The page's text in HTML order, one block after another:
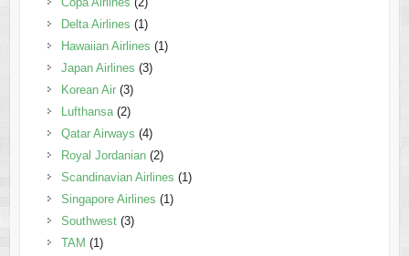
Delta Airlines (1)
Hawaiian Airlines (1)
Japan Airlines (3)
Korean Air(3)
Lufthansa(2)
Qatar Airways (4)
Royal Jordanian(2)
Scandinavian Airlines (1)
Singapore Airlines (1)
Southwest(3)
TAM (1)